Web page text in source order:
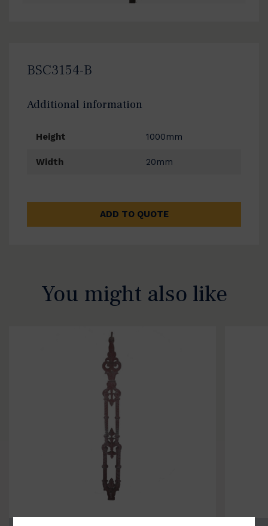
BSC3154-B
Additional information
Height 1000mm
Width 20mm
ADD TO QUOTE
You might also like